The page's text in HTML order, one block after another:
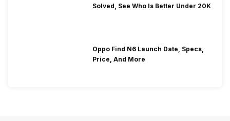
Solved, See Who Is Better Under 20K
Oppo Find N6 Launch Date, Specs,
Price, And More